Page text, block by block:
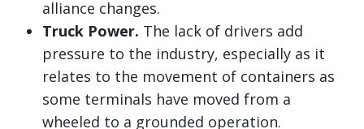
alliance changes.
Truck Power. The lack of drivers add
pressure to the industry, especially as it
relates to the movement of containers as
some terminals have moved from a
wheeled to a grounded operation.